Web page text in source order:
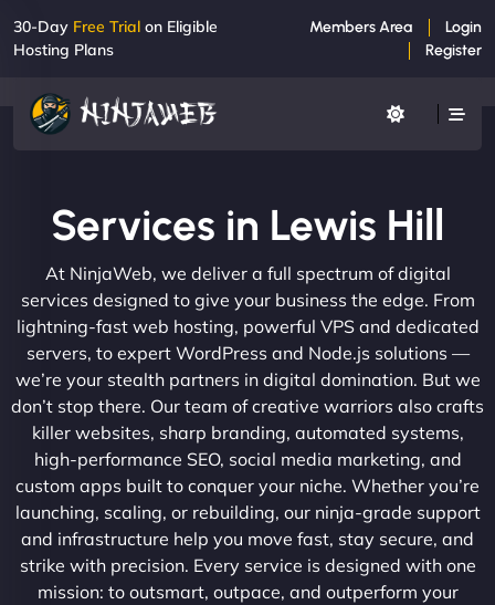
30-Day Free Trial on Eligible
Hosting Plans
Members Area
Login
Register
Services in Lewis Hill
At NinjaWeb, we deliver a full spectrum of digital
services designed to give your business the edge. From
lightning-fast web hosting, powerful VPS and dedicated
servers, to expert WordPress and Node.js solutions —
we’re your stealth partners in digital domination. But we
don’t stop there. Our team of creative warriors also crafts
killer websites, sharp branding, automated systems,
high-performance SEO, social media marketing, and
custom apps built to conquer your niche. Whether you’re
launching, scaling, or rebuilding, our ninja-grade support
and infrastructure help you move fast, stay secure, and
strike with precision. Every service is designed with one
mission: to outsmart, outpace, and outperform your